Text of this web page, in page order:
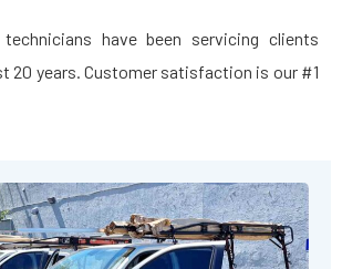
have been servicing clients
20 years. Customer satisfaction is our #1